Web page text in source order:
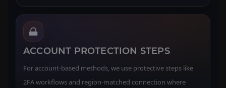
ACCOUNT PROTECTION STEPS
For account-based methods, we use protective steps like
2FA workflows and region-matched connection where